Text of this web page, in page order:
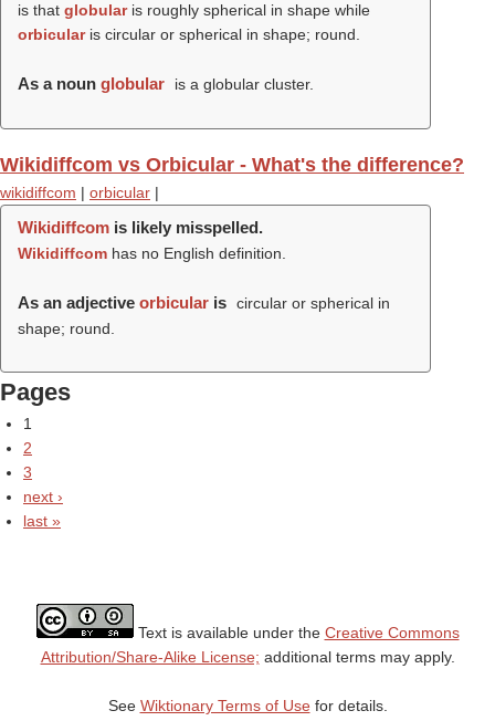
is that globularis roughly spherical in shape while
orbicularis circular or spherical in shape; round.
As a noun globular is a globular cluster.
Wikidiffcom vs Orbicular - What's the difference?
wikidiffcom | orbicular |
Wikidiffcom is likely misspelled.
Wikidiffcom has no English definition.
As an adjective orbicular is circular or spherical in
shape; round.
Pages
1
2
3
next ›
last »
Text is available under the Creative Commons
Attribution/Share-Alike License; additional terms may apply.
See Wiktionary Terms of Usefor details.